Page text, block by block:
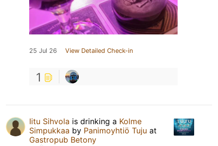
25 Jul 26 View Detailed Check-in
1
Iitu Sihvola is drinking a Kolme
Simpukkaa by Panimoyhtiö Tuju at
Gastropub Betony